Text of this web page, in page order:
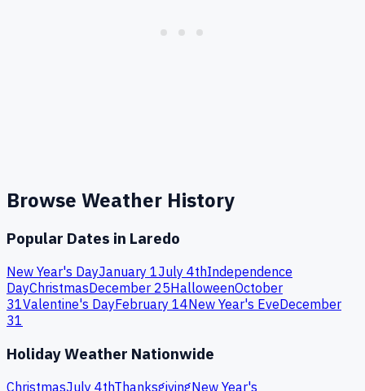
Browse Weather History
Popular Dates in Laredo
New Year's DayJanuary 1July 4thIndependence
DayChristmasDecember 25HalloweenOctober
31Valentine's DayFebruary 14New Year's EveDecember
31
Holiday Weather Nationwide
ChristmasJuly 4thThanksgivingNew Year's